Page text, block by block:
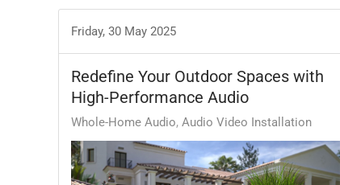
Friday, 30 May 2025
Redefine Your Outdoor Spaces with
High-Performance Audio
Whole-Home Audio Audio Video Installation